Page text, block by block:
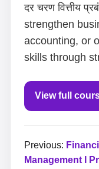
दर चरण वित्तीय
strengthen
accounting, or
skills through
View full
Previous:
Management I